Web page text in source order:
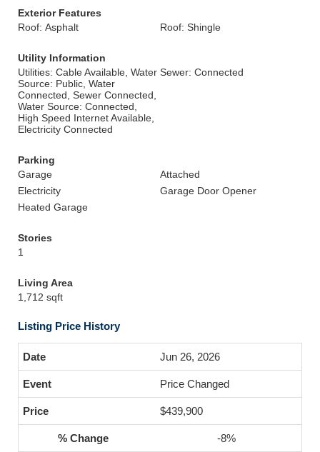
Exterior Features
Roof: Asphalt
Roof: Shingle
Utility Information
Utilities: Cable Available, Water
Source: Public, Water
Connected, Sewer Connected,
Water Source: Connected,
High Speed Internet Available,
Electricity Connected
Sewer: Connected
Parking
Garage
Attached
Electricity
Garage Door Opener
Heated Garage
Stories
1
Living Area
1,712 sqft
Listing Price History
Jun 26, 2026
Price Changed
$439,900
-8%